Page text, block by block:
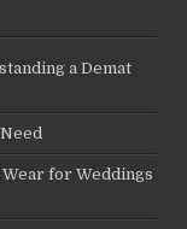
a Demat
for Weddings